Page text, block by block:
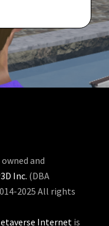
and
Inc. (DBA
2025 All rights
Internetis